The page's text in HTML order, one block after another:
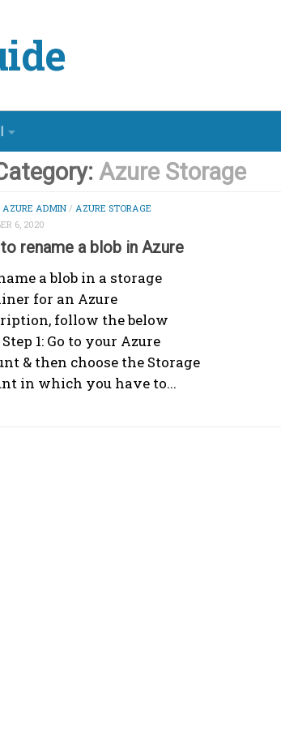
Azure Storage
AZURE ADMIN / AZURE STORAGE
6, 2020
rename a blob in Azure
a blob in a storage
for an Azure
follow the below
1: Go to your Azure
& then choose the Storage
in which you have to...